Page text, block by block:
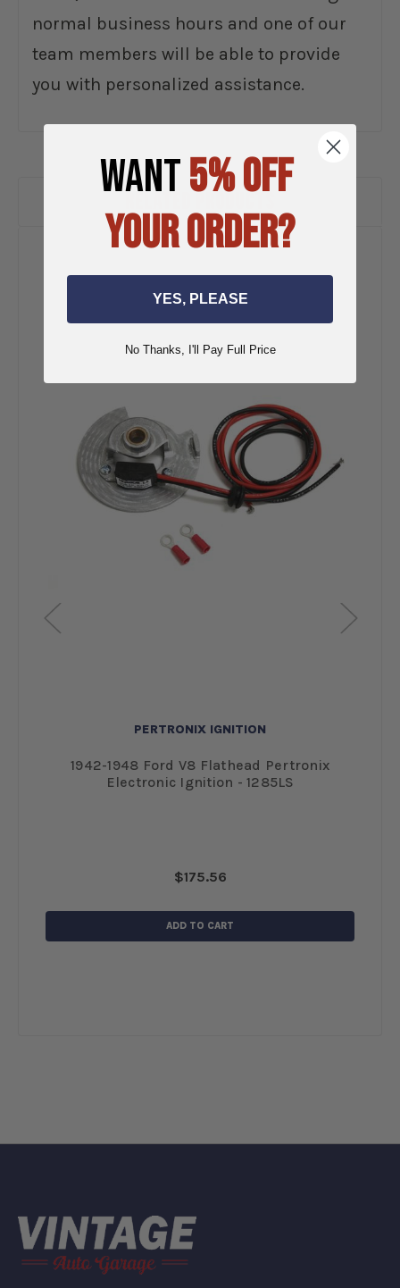
normal business hours and one of our
team members will be able to provide
you with personalized assistance.
PERTRONIX IGNITION
1942-1948 Ford V8 Flathead Pertronix
Electronic Ignition - 1285LS
$175.56
ADD TO CART
WANT5% OFF
YOUR ORDER?
YES, PLEASE
No Thanks, I'll Pay Full Price